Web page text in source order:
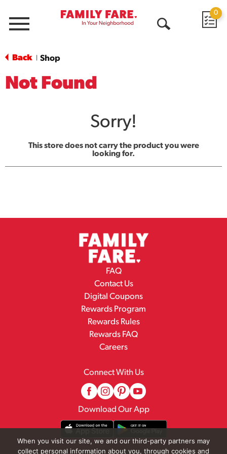
Menu
0
Back Shop
Not Found
Sorry!
This store does not carry the product you were
looking for.
FAQ
Contact Us
Digital Coupons
Rewards Program
Rewards Rules
Rewards FAQ
Careers
Connect With Us
Download Our App
When you visit our site, we and our third-party partners may
collect personal information about you, through cookies and